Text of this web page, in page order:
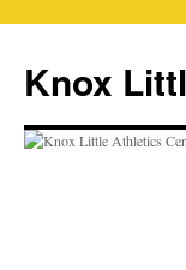
content
Knox